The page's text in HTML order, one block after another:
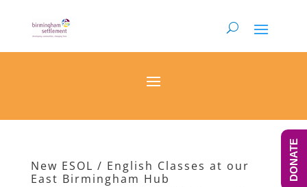
New ESOL / English Classes at our
East Birmingham Hub
DONATE